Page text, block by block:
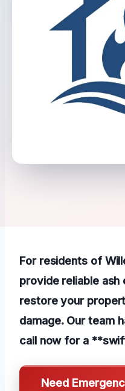
For residents of
provide reliable
restore your
damage. Our team
call now for a
Need